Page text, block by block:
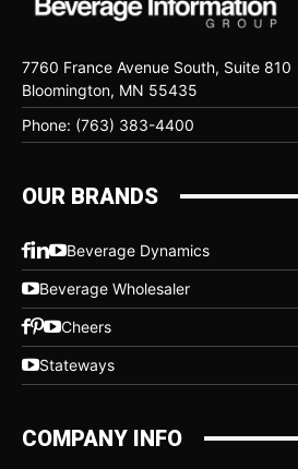
7760 France Avenue South, Suite 810
Bloomington, MN 55435
Phone: (763) 383-4400
OUR BRANDS
Beverage Dynamics
Beverage Wholesaler
Cheers
Stateways
COMPANY INFO